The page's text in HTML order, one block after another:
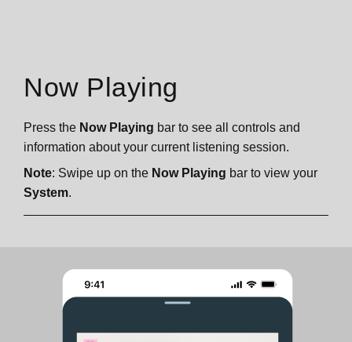
Now Playing
Press the Now Playing bar to see all controls and
information about your current listening session.
Note: Swipe up on the Now Playing bar to view your
System.